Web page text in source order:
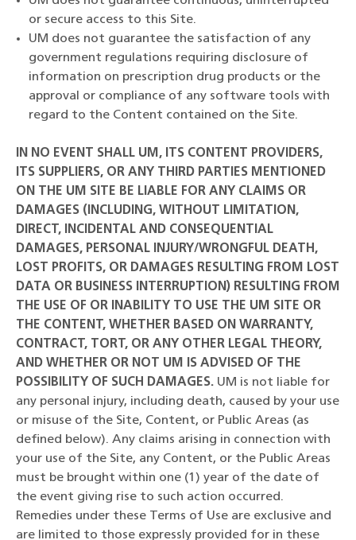
or secure access to this Site.
UM does not guarantee the satisfaction of any
government regulations requiring disclosure of
information on prescription drug products or the
approval or compliance of any software tools with
regard to the Content contained on the Site.
IN NO EVENT SHALL UM, ITS CONTENT PROVIDERS,
ITS SUPPLIERS, OR ANY THIRD PARTIES MENTIONED
ON THE UM SITE BE LIABLE FOR ANY CLAIMS OR
DAMAGES (INCLUDING, WITHOUT LIMITATION,
DIRECT, INCIDENTAL AND CONSEQUENTIAL
DAMAGES, PERSONAL INJURY/WRONGFUL DEATH,
LOST PROFITS, OR DAMAGES RESULTING FROM LOST
DATA OR BUSINESS INTERRUPTION) RESULTING FROM
THE USE OF OR INABILITY TO USE THE UM SITE OR
THE CONTENT, WHETHER BASED ON WARRANTY,
CONTRACT, TORT, OR ANY OTHER LEGAL THEORY,
AND WHETHER OR NOT UM IS ADVISED OF THE
POSSIBILITY OF SUCH DAMAGES. UM is not liable for
any personal injury, including death, caused by your use
or misuse of the Site, Content, or Public Areas (as
defined below). Any claims arising in connection with
your use of the Site, any Content, or the Public Areas
must be brought within one (1) year of the date of
the event giving rise to such action occurred.
Remedies under these Terms of Use are exclusive and
are limited to those expressly provided for in these